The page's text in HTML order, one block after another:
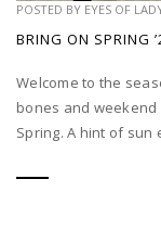
POSTED BY EYES OF
BRING ON SPRING
Welcome to the
bones and
Spring. A hint of sun